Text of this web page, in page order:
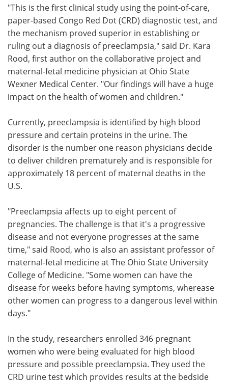
"This is the first clinical study using the point-of-care,
paper-based Congo Red Dot (CRD) diagnostic test, and
the mechanism proved superior in establishing or
ruling out a diagnosis of preeclampsia," said Dr. Kara
Rood, first author on the collaborative project and
maternal-fetal medicine physician at Ohio State
Wexner Medical Center. "Our findings will have a huge
impact on the health of women and children."
Currently, preeclampsia is identified by high blood
pressure and certain proteins in the urine. The
disorder is the number one reason physicians decide
to deliver children prematurely and is responsible for
approximately 18 percent of maternal deaths in the
U.S.
"Preeclampsia affects up to eight percent of
pregnancies. The challenge is that it's a progressive
disease and not everyone progresses at the same
time," said Rood, who is also an assistant professor of
maternal-fetal medicine at The Ohio State University
College of Medicine. "Some women can have the
disease for weeks before having symptoms, wherease
other women can progress to a dangerous level within
days."
In the study, researchers enrolled 346 pregnant
women who were being evaluated for high blood
pressure and possible preeclampsia. They used the
CRD urine test which provides results at the bedside